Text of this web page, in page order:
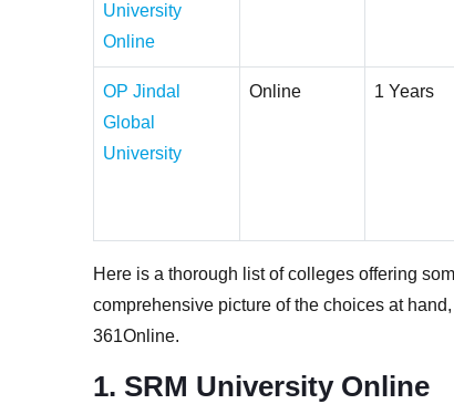
University
Online
OP Jindal
Global
University
Online 1 Years
Here is a thorough list of colleges offering
comprehensive picture of the choices at
361Online.
1. SRM University Online